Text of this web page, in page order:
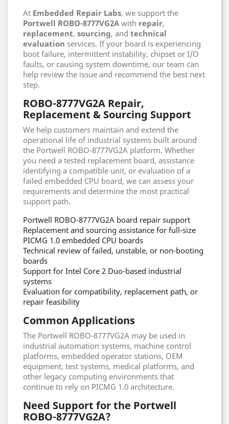
At Embedded Repair Labs, we support the
Portwell ROBO-8777VG2A with repair,
replacement, sourcing, and technical
evaluation services. If your board is experiencing
boot failure, intermittent instability, chipset or I/O
faults, or causing system downtime, our team can
help review the issue and recommend the best next
step.
ROBO-8777VG2A Repair,
Replacement & Sourcing Support
We help customers maintain and extend the
operational life of industrial systems built around
the Portwell ROBO-8777VG2A platform. Whether
you need a tested replacement board, assistance
identifying a compatible unit, or evaluation of a
failed embedded CPU board, we can assess your
requirements and determine the most practical
support path.
Portwell ROBO-8777VG2A board repair support
Replacement and sourcing assistance for full-size
PICMG 1.0 embedded CPU boards
Technical review of failed, unstable, or non-booting
boards
Support for Intel Core 2 Duo-based industrial
systems
Evaluation for compatibility, replacement path, or
repair feasibility
Common Applications
The Portwell ROBO-8777VG2A may be used in
industrial automation systems, machine control
platforms, embedded operator stations, OEM
equipment, test systems, medical platforms, and
other legacy computing environments that
continue to rely on PICMG 1.0 architecture.
Need Support for the Portwell
ROBO-8777VG2A?